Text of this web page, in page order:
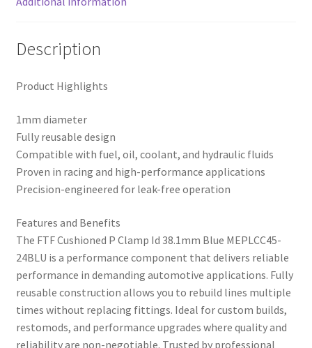
Description
Product Highlights
1mm diameter
Fully reusable design
Compatible with fuel, oil, coolant, and hydraulic fluids
Proven in racing and high-performance applications
Precision-engineered for leak-free operation
Features and Benefits
The FTF Cushioned P Clamp Id 38.1mm Blue MEPLCC45-
24BLU is a performance component that delivers reliable
performance in demanding automotive applications. Fully
reusable construction allows you to rebuild lines multiple
times without replacing fittings. Ideal for custom builds,
restomods, and performance upgrades where quality and
reliability are non-negotiable. Trusted by professional